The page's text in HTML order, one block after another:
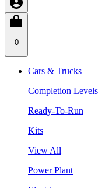
0
Cars & Trucks
Completion Levels
Ready-To-Run
Kits
View All
Power Plant